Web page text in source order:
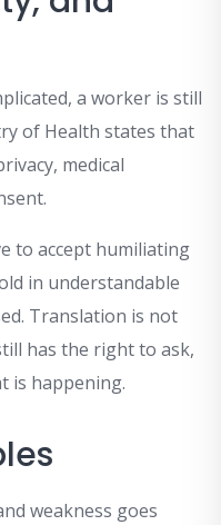
a worker is still
of Health states that
medical
to accept humiliating
in understandable
Translation is not
has the right to ask,
is happening.
weakness goes